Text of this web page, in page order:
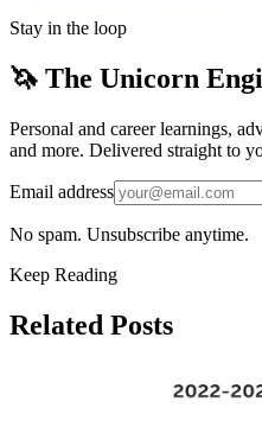
Stay in the loop
🦄 The Unicorn
Personal and career learnings,
and more. Delivered straight to
Email address
No spam. Unsubscribe anytime.
Keep Reading
Related Posts